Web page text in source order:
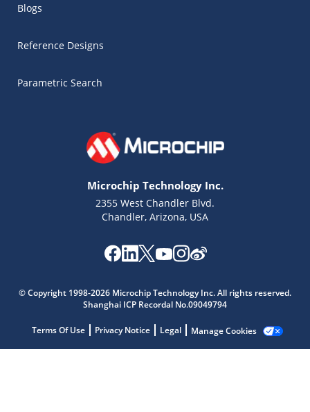
Blogs
Reference Designs
Parametric Search
Microchip Technology Inc.
2355 West Chandler Blvd.
Chandler, Arizona, USA
© Copyright 1998-2026 Microchip Technology Inc. All rights reserved.
Shanghai ICP Recordal No.09049794
Terms Of Use Privacy Notice Legal Manage Cookies
Get quick answers from our AI assistant.